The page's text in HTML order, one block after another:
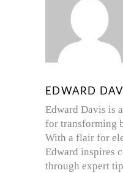
EDWARD
Edward Davis is
for transforming
With a flair for
Edward inspires
through expert